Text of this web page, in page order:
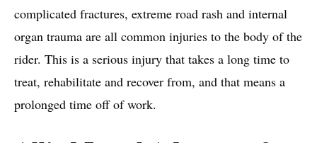
complicated fractures, extreme road rash and internal
organ trauma are all common injuries to the body of the
rider. This is a serious injury that takes a long time to
treat, rehabilitate and recover from, and that means a
prolonged time off of work.